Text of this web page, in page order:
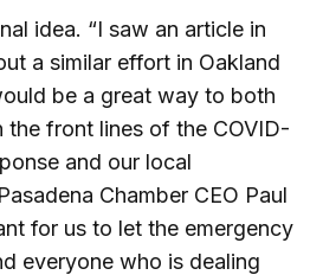
idea. “I saw an article in
a similar effort in Oakland
be a great way to both
the front lines of the COVID-
and our local
Chamber CEO Paul
for us to let the emergency
everyone who is dealing